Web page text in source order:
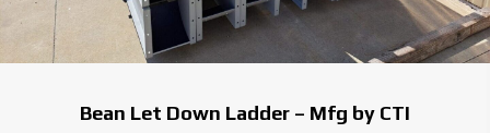
Bean Let Down Ladder – Mfg by CTI